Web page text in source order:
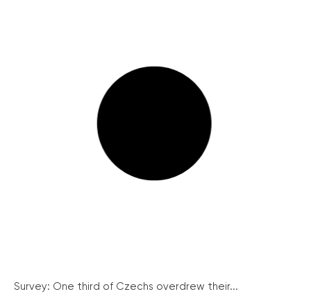
Survey: One third of Czechs overdrew their...